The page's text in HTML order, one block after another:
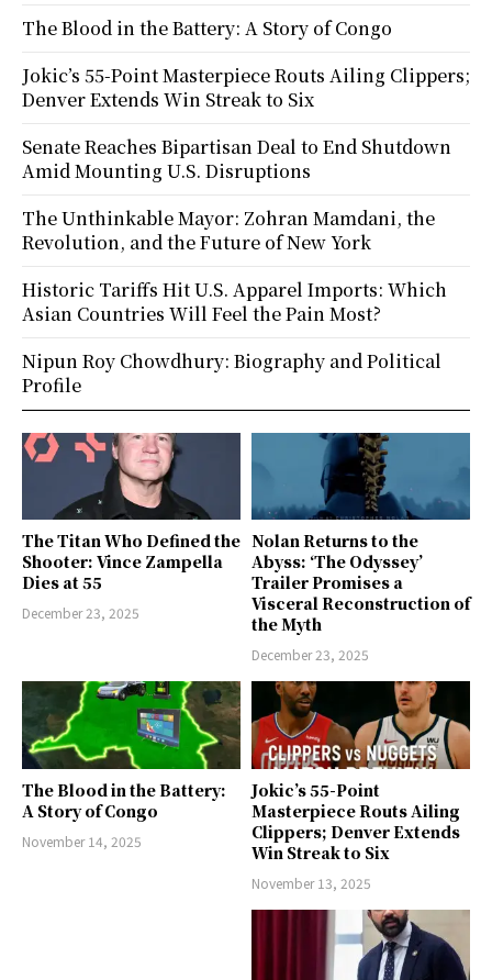
The Titan Who Defined the
Shooter: Vince Zampella
Dies at 55
December 23, 2025
Nolan Returns to the
Abyss: ‘The Odyssey’
Trailer Promises a
Visceral Reconstruction of
the Myth
December 23, 2025
The Blood in the Battery:
A Story of Congo
November 14, 2025
Jokic’s 55-Point
Masterpiece Routs Ailing
Clippers; Denver Extends
Win Streak to Six
November 13, 2025
The Blood in the Battery: A Story of Congo
Jokic’s 55-Point Masterpiece Routs Ailing Clippers;
Denver Extends Win Streak to Six
Senate Reaches Bipartisan Deal to End Shutdown
Amid Mounting U.S. Disruptions
The Unthinkable Mayor: Zohran Mamdani, the
Revolution, and the Future of New York
Historic Tariffs Hit U.S. Apparel Imports: Which
Asian Countries Will Feel the Pain Most?
Nipun Roy Chowdhury: Biography and Political
Profile